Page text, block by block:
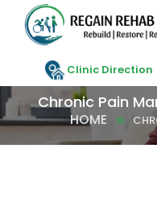
Clinic Direction
Chronic Pain
HOME